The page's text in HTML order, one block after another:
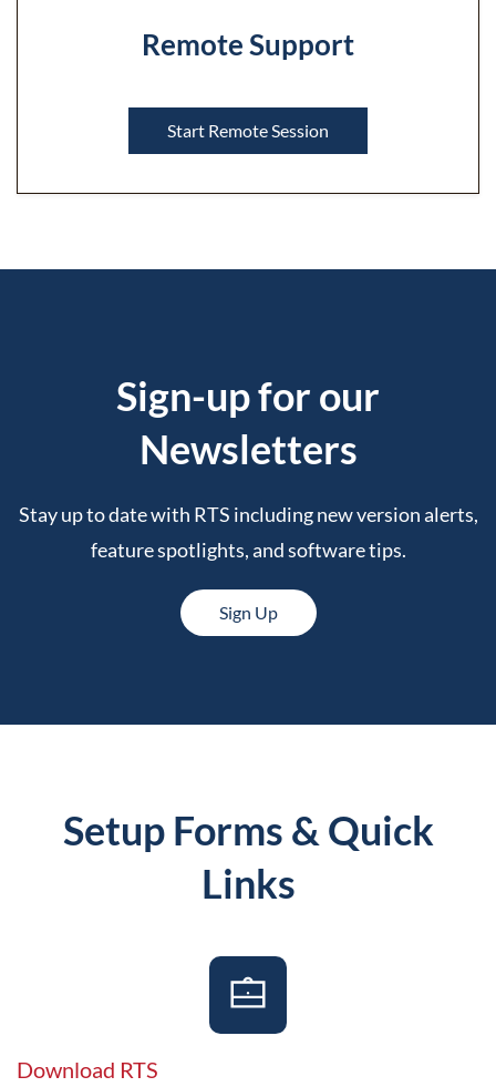
Remote Support
Start Remote Session
Sign-up for our
Newsletters
Stay up to date with RTS including new version alerts,
feature spotlights, and software tips.
Sign Up
Setup Forms & Quick
Links
Download RTS